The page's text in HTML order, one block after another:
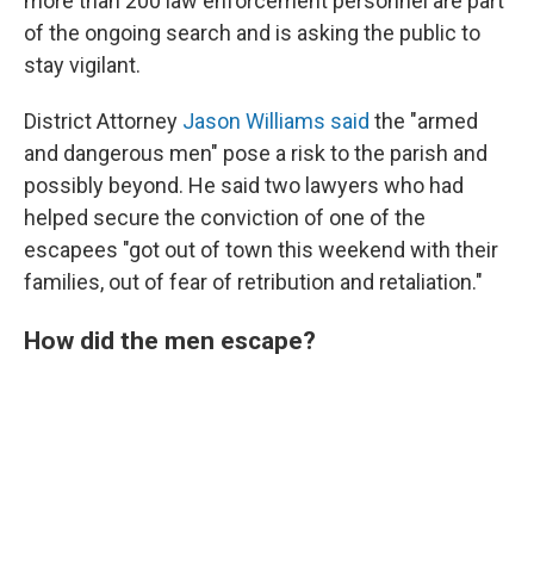
of the ongoing search and is asking the public to
stay vigilant.
District Attorney Jason Williams said the "armed
and dangerous men" pose a risk to the parish and
possibly beyond. He said two lawyers who had
helped secure the conviction of one of the
escapees "got out of town this weekend with their
families, out of fear of retribution and retaliation."
How did the men escape?